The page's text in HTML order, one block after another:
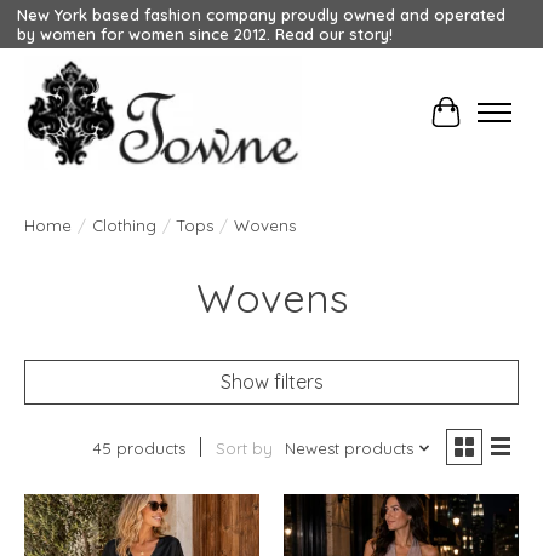
New York based fashion company proudly owned and operated
by women for women since 2012. Read our story!
Cart
Home / Clothing / Tops / Wovens
Wovens
Show filters
45 products Sort by Newest products